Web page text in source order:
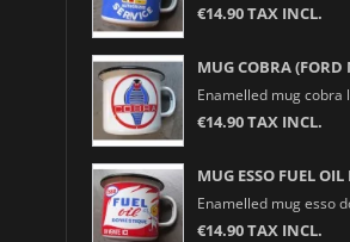
€14.90 TAX INCL.
MUG COBRA
Enamelled mug cobra
€14.90 TAX INCL.
MUG ESSO FUEL
Enamelled mug esso
€14.90 TAX INCL.